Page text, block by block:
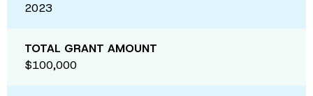
2023
TOTAL GRANT AMOUNT
$100,000